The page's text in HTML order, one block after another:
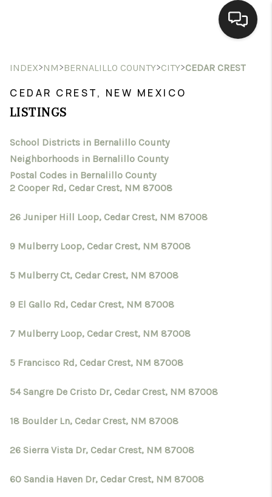
HOME
SEARCH LISTINGS
SELLING
HOMEVALUE
SELL A HOME IN LAS
CRUCES_1
SELL A HOME IN LAS
CRUCES_0
SELL A HOME IN LAS
TOP AREAS
INDEX>NM>BERNALILLO COUNTY>CITY>CEDAR CREST
CEDAR CREST, NEW MEXICO
LISTINGS
School Districts in Bernalillo County
Neighborhoods in Bernalillo County
Postal Codes in Bernalillo County
2 Cooper Rd, Cedar Crest, NM 87008
26 Juniper Hill Loop, Cedar Crest, NM 87008
9 Mulberry Loop, Cedar Crest, NM 87008
5 Mulberry Ct, Cedar Crest, NM 87008
9 El Gallo Rd, Cedar Crest, NM 87008
7 Mulberry Loop, Cedar Crest, NM 87008
5 Francisco Rd, Cedar Crest, NM 87008
54 Sangre De Cristo Dr, Cedar Crest, NM 87008
18 Boulder Ln, Cedar Crest, NM 87008
26 Sierra Vista Dr, Cedar Crest, NM 87008
60 Sandia Haven Dr, Cedar Crest, NM 87008